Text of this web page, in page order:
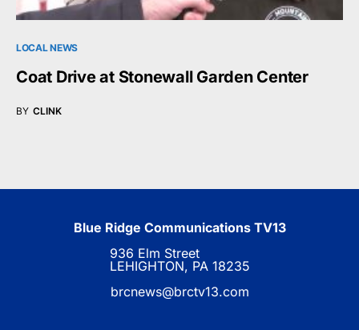
LOCAL NEWS
Coat Drive at Stonewall Garden Center
BY CLINK
Blue Ridge Communications TV13
936 Elm Street
LEHIGHTON, PA 18235
brcnews@brctv13.com